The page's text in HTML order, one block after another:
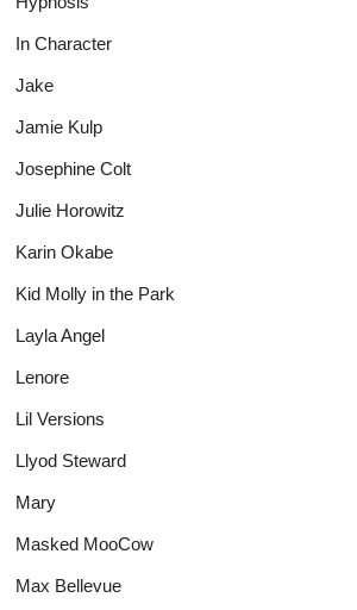
In Character
Jake
Jamie Kulp
Josephine Colt
Julie Horowitz
Karin Okabe
Kid Molly in the Park
Layla Angel
Lenore
Lil Versions
Llyod Steward
Mary
Masked MooCow
Max Bellevue